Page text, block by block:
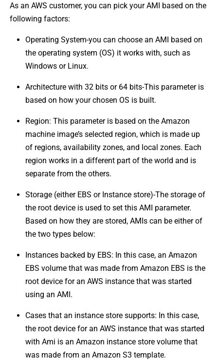
As an AWS customer, you can pick your AMI based on the
following factors:
Operating System-you can choose an AMI based on
the operating system (OS) it works with, such as
Windows or Linux.
Architecture with 32 bits or 64 bits-This parameter is
based on how your chosen OS is built.
Region: This parameter is based on the Amazon
machine image’s selected region, which is made up
of regions, availability zones, and local zones. Each
region works in a different part of the world and is
separate from the others.
Storage (either EBS or Instance store)-The storage of
the root device is used to set this AMI parameter.
Based on how they are stored, AMIs can be either of
the two types below:
Instances backed by EBS: In this case, an Amazon
EBS volume that was made from Amazon EBS is the
root device for an AWS instance that was started
using an AMI.
Cases that an instance store supports: In this case,
the root device for an AWS instance that was started
with Ami is an Amazon instance store volume that
was made from an Amazon S3 template.